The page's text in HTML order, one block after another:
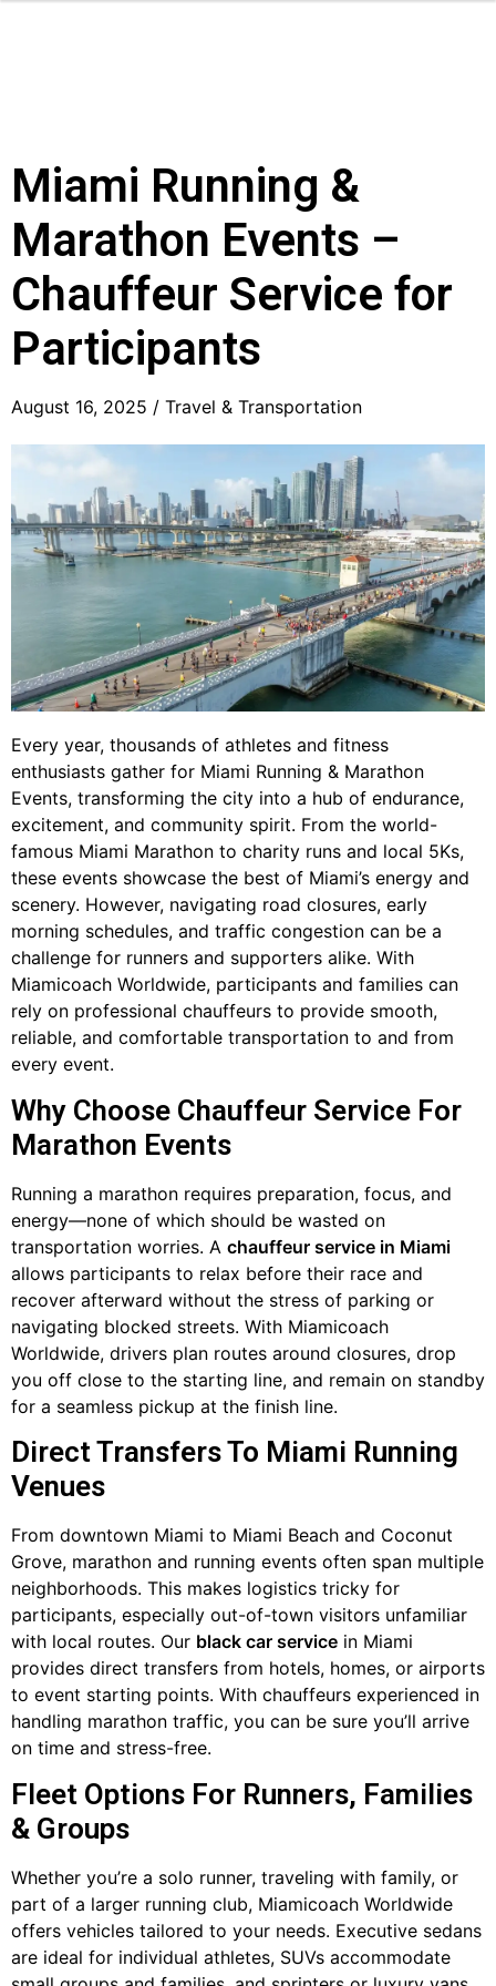
Miami Running &
Marathon Events –
Chauffeur Service for
Participants
August 16, 2025 / Travel & Transportation
Every year, thousands of athletes and fitness
enthusiasts gather for Miami Running & Marathon
Events, transforming the city into a hub of endurance,
excitement, and community spirit. From the world-
famous Miami Marathon to charity runs and local 5Ks,
these events showcase the best of Miami’s energy and
scenery. However, navigating road closures, early
morning schedules, and traffic congestion can be a
challenge for runners and supporters alike. With
Miamicoach Worldwide, participants and families can
rely on professional chauffeurs to provide smooth,
reliable, and comfortable transportation to and from
every event.
Why Choose Chauffeur Service For
Marathon Events
Running a marathon requires preparation, focus, and
energy—none of which should be wasted on
transportation worries. A chauffeur service in Miami
allows participants to relax before their race and
recover afterward without the stress of parking or
navigating blocked streets. With Miamicoach
Worldwide, drivers plan routes around closures, drop
you off close to the starting line, and remain on standby
for a seamless pickup at the finish line.
Direct Transfers To Miami Running
Venues
From downtown Miami to Miami Beach and Coconut
Grove, marathon and running events often span multiple
neighborhoods. This makes logistics tricky for
participants, especially out-of-town visitors unfamiliar
with local routes. Our black car service in Miami
provides direct transfers from hotels, homes, or airports
to event starting points. With chauffeurs experienced in
handling marathon traffic, you can be sure you’ll arrive
on time and stress-free.
Fleet Options For Runners, Families
& Groups
Whether you’re a solo runner, traveling with family, or
part of a larger running club, Miamicoach Worldwide
offers vehicles tailored to your needs. Executive sedans
are ideal for individual athletes, SUVs accommodate